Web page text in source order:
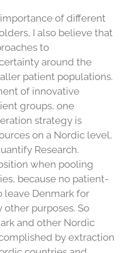
of different
I also believe that
to
around the
patient populations.
of innovative
groups, one
strategy is
on a Nordic level,
Research.
when pooling
because no patient-
leave Denmark for
other purposes. So
and other Nordic
by extraction